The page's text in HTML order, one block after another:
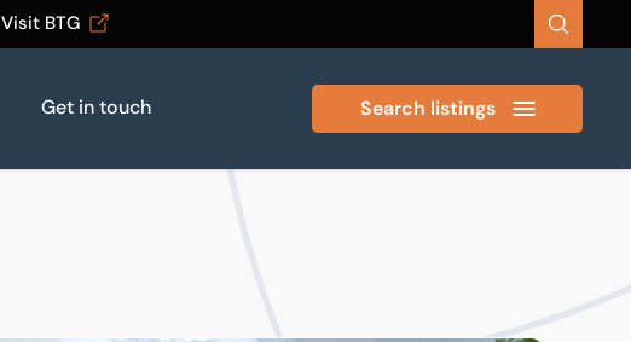
Visit BTG
Get in touch Search listings